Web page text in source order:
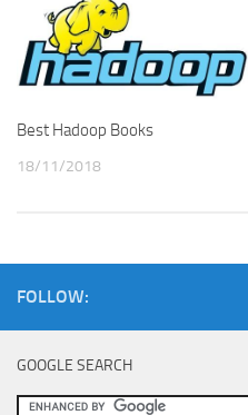
Best Hadoop Books
18/11/2018
FOLLOW:
GOOGLE SEARCH